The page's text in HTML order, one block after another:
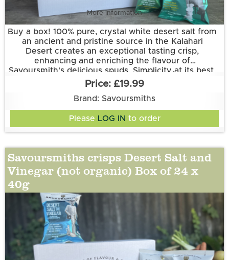
More information
Buy a box! 100% pure, crystal white desert salt from
an ancient and pristine source in the Kalahari
Desert creates an exceptional tasting crisp,
enhancing and enriching the flavour of
Savoursmith's delicious spuds. Simplicity at its best.
Grown and made in Cambridgeshire.
This flavour is suitable for vegetarian and vegan
diets. It is gluten free.
Ingredients:
Potatoes, Sunflower Oil, Desert Salt
£19.99
Brand: Savoursmiths
Please LOG IN to order
Savoursmiths crisps Desert Salt and
Vinegar (not organic) Box of 24 x
40g